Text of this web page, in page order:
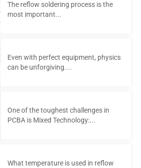
The reflow soldering process is the
most important...
Even with perfect equipment, physics
can be unforgiving....
One of the toughest challenges in
PCBA is Mixed Technology:...
What temperature is used in reflow